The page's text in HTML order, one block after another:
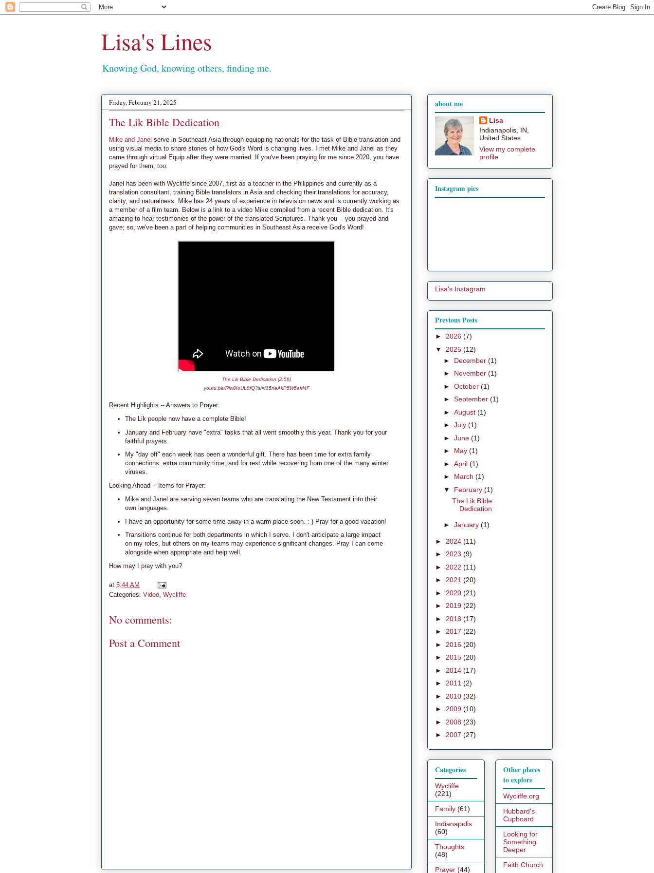
Lisa's Lines
Knowing God, knowing others, finding me.
Friday, February 21, 2025
The Lik Bible Dedication
Mike and Janel serve in Southeast Asia through equipping nationals for the task of Bible translation and
using visual media to share stories of how God's Word is changing lives. I met Mike and Janel as they
came through virtual Equip after they were married. If you've been praying for me since 2020, you have
prayed for them, too.
Janel has been with Wycliffe since 2007, first as a teacher in the Philippines and currently as a
translation consultant, training Bible translators in Asia and checking their translations for accuracy,
clarity, and naturalness. Mike has 24 years of experience in television news and is currently working as
a member of a film team. Below is a link to a video Mike compiled from a recent Bible dedication. It's
amazing to hear testimonies of the power of the translated Scriptures. Thank you -- you prayed and
gave; so, we've been a part of helping communities in Southeast Asia receive God's Word!
The Lik Bible Dedication (2:59)
youtu.be/Riw8IoUL8fQ?si=f15rIeAkP5W5aM4F
Recent Highlights -- Answers to Prayer:
The Lik people now have a complete Bible!
January and February have "extra" tasks that all went smoothly this year. Thank you for your
faithful prayers.
My "day off" each week has been a wonderful gift. There has been time for extra family
connections, extra community time, and for rest while recovering from one of the many winter
viruses.
Looking Ahead -- Items for Prayer:
Mike and Janel are serving seven teams who are translating the New Testament into their
own languages.
I have an opportunity for some time away in a warm place soon. :-) Pray for a good vacation!
Transitions continue for both departments in which I serve. I don't anticipate a large impact
on my roles, but others on my teams may experience significant changes. Pray I can come
alongside when appropriate and help well.
How may I pray with you?
at 5:44 AM
Categories: Video Wycliffe
No comments:
Post a Comment
about me
Lisa
Indianapolis, IN,
United States
View my complete
profile
Instagram pics
Lisa's Instagram
Previous Posts
► 2026 (7)
▼ 2025 (12)
► December (1)
► November (1)
► October (1)
► September (1)
► August (1)
► July (1)
► June (1)
► May (1)
► April (1)
► March (1)
▼ February (1)
The Lik Bible
Dedication
► January (1)
► 2024 (11)
► 2023 (9)
► 2022 (11)
► 2021 (20)
► 2020 (21)
► 2019 (22)
► 2018 (17)
► 2017 (22)
► 2016 (20)
► 2015 (20)
► 2014 (17)
► 2011 (2)
► 2010 (32)
► 2009 (10)
► 2008 (23)
► 2007 (27)
Categories
Wycliffe
(221)
Family (61)
Indianapolis
(60)
Thoughts
(48)
Prayer (44)
Other places
to explore
Wycliffe.org
Hubbard's
Cupboard
Looking for
Something
Deeper
Faith Church